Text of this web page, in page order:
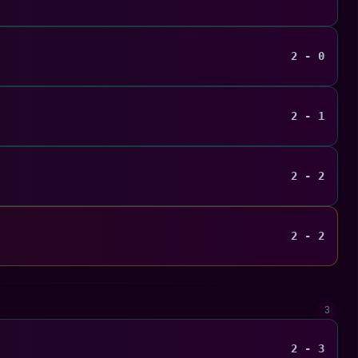
2 - 0
2 - 1
2 - 2
2 - 2
3
2 - 3